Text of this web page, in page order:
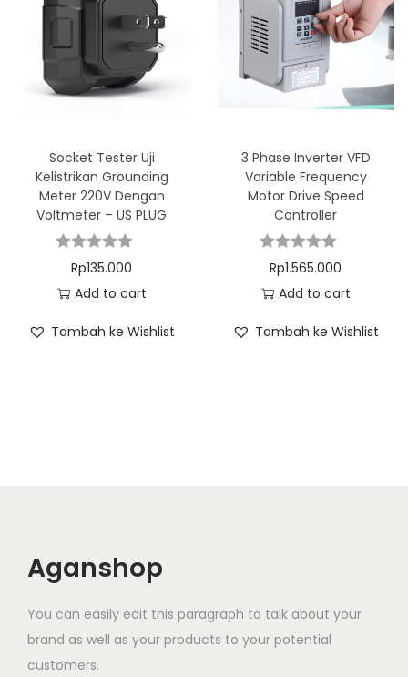
Socket Tester Uji
Kelistrikan Grounding
Meter 220V Dengan
Voltmeter – US PLUG
Rp135.000
Add to cart
Tambah ke Wishlist
3 Phase Inverter VFD
Variable Frequency
Motor Drive Speed
Controller
Rp1.565.000
Add to cart
Tambah ke Wishlist
Aganshop
You can easily edit this paragraph to talk about your
brand as well as your products to your potential
customers.